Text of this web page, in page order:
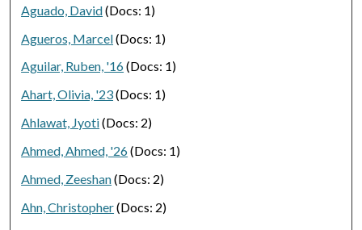
Aguado, David(Docs: 1)
Agueros, Marcel(Docs: 1)
Aguilar, Ruben, '16(Docs: 1)
Ahart, Olivia, '23(Docs: 1)
Ahlawat, Jyoti(Docs: 2)
Ahmed, Ahmed, '26(Docs: 1)
Ahmed, Zeeshan(Docs: 2)
Ahn, Christopher(Docs: 2)